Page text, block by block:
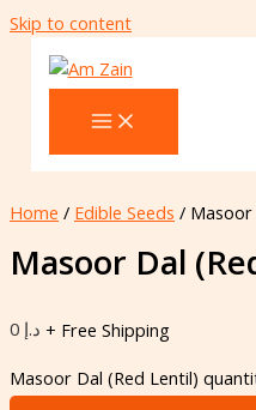
Skip to content
Home / Edible Seeds / Masoor
Masoor Dal
د.إ + Free Shipping
Masoor Dal (Red Lentil)